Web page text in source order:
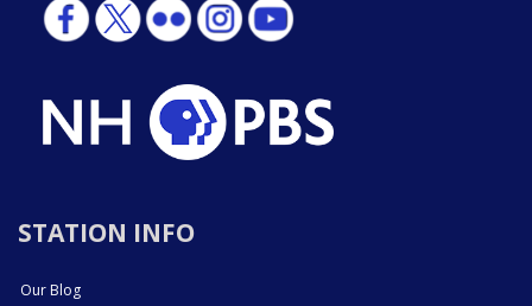
STATION INFO
Our Blog